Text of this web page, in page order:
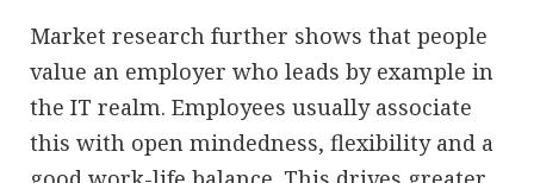
Market research further shows that people
value an employer who leads by example in
the IT realm. Employees usually associate
this with open mindedness, flexibility and a